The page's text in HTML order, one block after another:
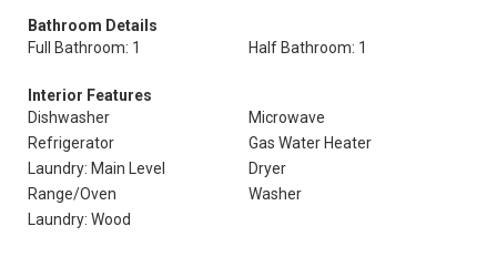
Bathroom Details
Full Bathroom: 1
Half Bathroom: 1
Interior Features
Dishwasher
Microwave
Refrigerator
Gas Water Heater
Laundry: Main Level
Dryer
Range/Oven
Washer
Laundry: Wood